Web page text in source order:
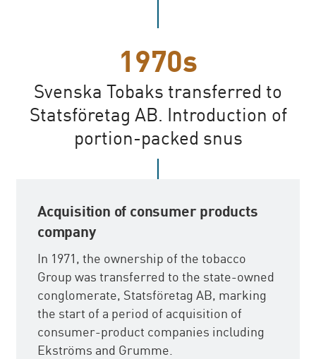
1970s
Svenska Tobaks transferred to
Statsföretag AB. Introduction of
portion-packed snus
Acquisition of consumer products
company
In 1971, the ownership of the tobacco
Group was transferred to the state-owned
conglomerate, Statsföretag AB, marking
the start of a period of acquisition of
consumer-product companies including
Ekströms and Grumme.